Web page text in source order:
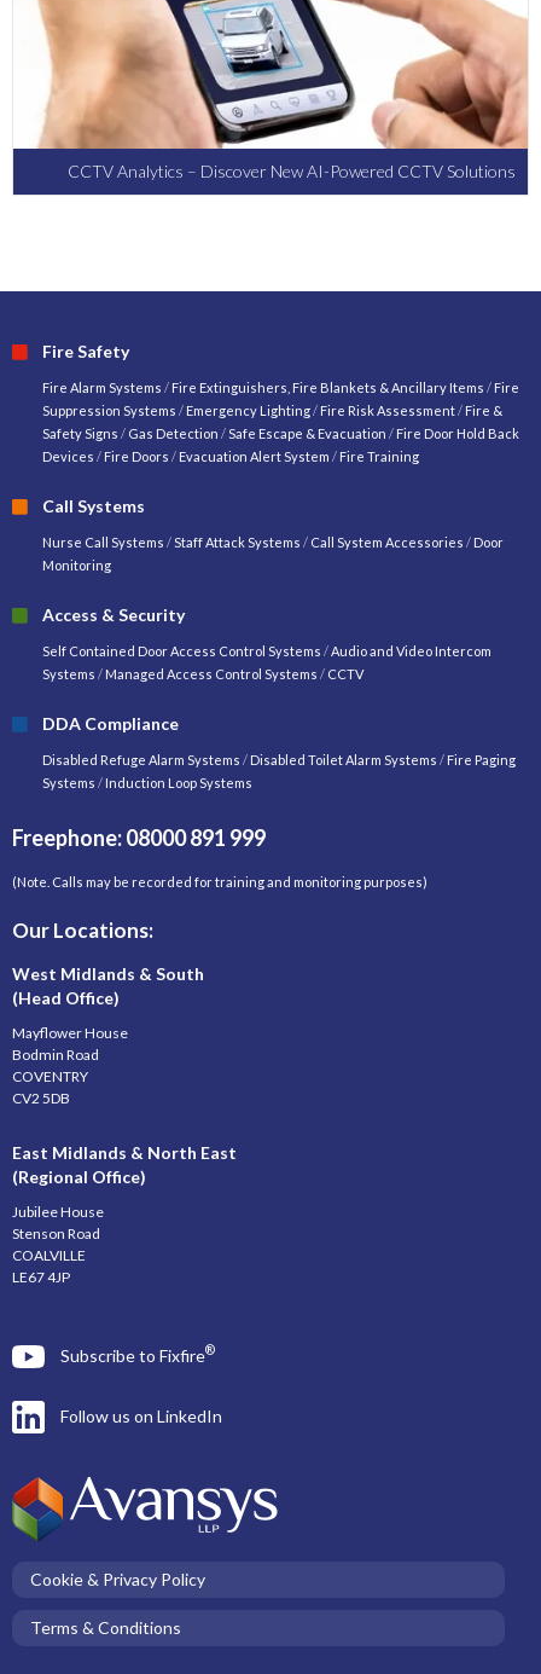
CCTV Analytics – Discover New AI-Powered CCTV Solutions
Fire Safety
Fire Alarm Systems / Fire Extinguishers, Fire Blankets & Ancillary Items / Fire
Suppression Systems / Emergency Lighting/ Fire Risk Assessment/ Fire &
Safety Signs / Gas Detection /Safe Escape & Evacuation / Fire Door Hold Back
Devices / Fire Doors / Evacuation Alert System / Fire Training
Call Systems
Nurse Call Systems /Staff Attack Systems / Call System Accessories / Door
Monitoring
Access & Security
Self Contained Door Access Control Systems /Audio and Video Intercom
Systems / Managed Access Control Systems / CCTV
DDA Compliance
Disabled Refuge Alarm Systems / Disabled Toilet Alarm Systems / Fire Paging
Systems / Induction Loop Systems
Freephone: 08000 891 999
(Note. Calls may be recorded for training and monitoring purposes)
Our Locations:
West Midlands & South
(Head Office)
Mayflower House
Bodmin Road
COVENTRY
CV2 5DB
East Midlands & North East
(Regional Office)
Jubilee House
Stenson Road
COALVILLE
LE67 4JP
Subscribe to Fixfire®
Follow us on LinkedIn
Cookie & Privacy Policy
Terms & Conditions